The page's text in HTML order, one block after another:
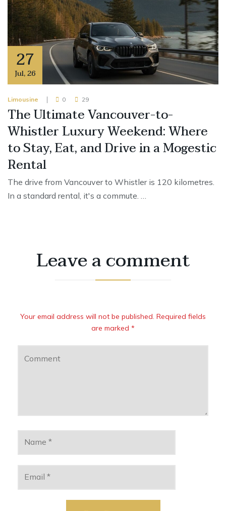
27
Jul,26
Limousine 0 29
The Ultimate Vancouver-to-
Whistler Luxury Weekend: Where
to Stay, Eat, and Drive in a Mogestic
Rental
The drive from Vancouver to Whistler is 120 kilometres.
In a standard rental, it's a commute. …
Leave a comment
Your email address will not be published. Required fields
are marked *